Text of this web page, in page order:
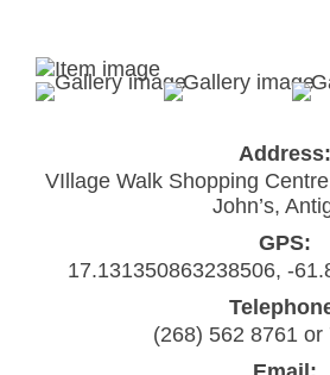
Address:
VIllage Walk Shopping
John’s,
GPS:
17.131350863238506, -
(268) 562 8761 or